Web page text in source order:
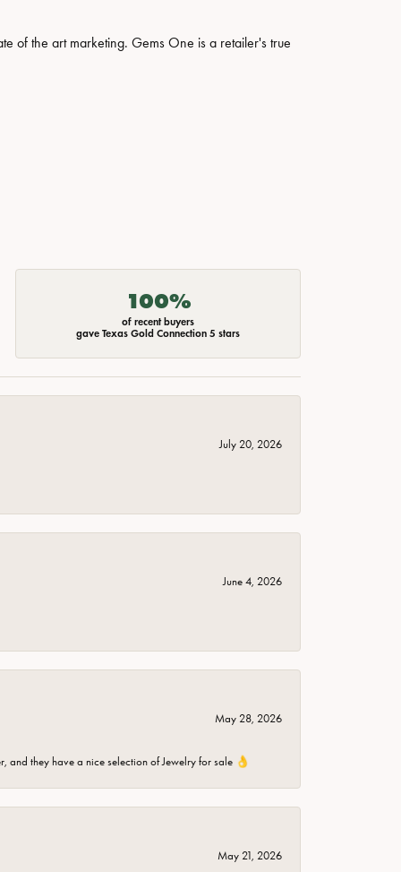
of the art marketing. Gems One is a retailer's true
100%
of recent buyers
gave Texas Gold Connection 5 stars
July 20, 2026
June 4, 2026
May 28, 2026
and they have a nice selection of Jewelry for sale 👌
May 21, 2026